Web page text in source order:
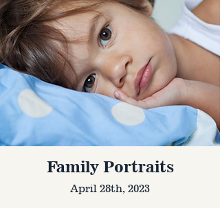
Family Portraits
April 28th, 2023